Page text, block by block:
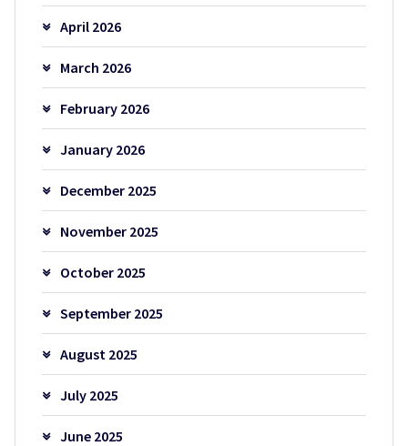
April 2026
March 2026
February 2026
January 2026
December 2025
November 2025
October 2025
September 2025
August 2025
July 2025
June 2025